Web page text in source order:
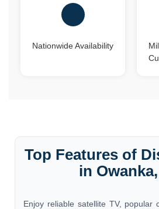
Nationwide Availability
Top Features of
in
Enjoy reliable satellite TV, popular